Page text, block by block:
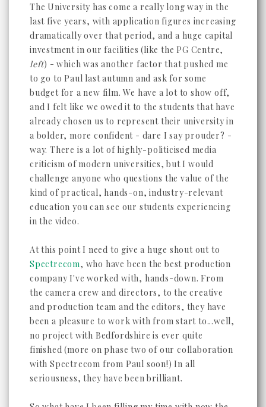
The University has come a really long way in the
last five years, with application figures increasing
dramatically over that period, and a huge capital
investment in our facilities (like the PG Centre,
left) - which was another factor that pushed me
to go to Paul last autumn and ask for some
budget for a new film. We have a lot to show off,
and I felt like we owed it to the students that have
already chosen us to represent their university in
a bolder, more confident - dare I say prouder? -
way. There is a lot of highly-politicised media
criticism of modern universities, but I would
challenge anyone who questions the value of the
kind of practical, hands-on, industry-relevant
education you can see our students experiencing
in the video.
At this point I need to give a huge shout out to
Spectrecom, who have been the best production
company I've worked with, hands-down. From
the camera crew and directors, to the creative
and production team and the editors, they have
been a pleasure to work with from start to...well,
no project with Bedfordshire is ever quite
finished (more on phase two of our collaboration
with Spectrecom from Paul soon!) In all
seriousness, they have been brilliant.